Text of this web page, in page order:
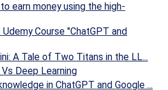
earn money using the high-
Course "ChatGPT and
A Tale of Two Titans in the LL...
Deep Learning
in ChatGPT and Google ...